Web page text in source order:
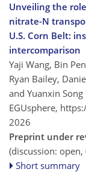
Unveiling the
nitrate-N
U.S. Corn Belt:
intercomparison
Yaji Wang, Bin
Ryan Bailey,
and Yuanxin Song
EGUsphere,
2026
Preprint under
(discussion:
Short summary